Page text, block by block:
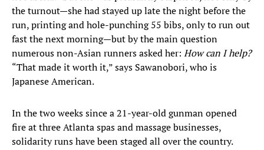
the turnout—she had stayed up late the night before the
run, printing and hole-punching 55 bibs, only to run out
fast the next morning—but by the main question
numerous non-Asian runners asked her: How can I help?
“That made it worth it,” says Sawanobori, who is
Japanese American.
In the two weeks since a 21-year-old gunman opened
fire at three Atlanta spas and massage businesses,
solidarity runs have been staged all over the country.